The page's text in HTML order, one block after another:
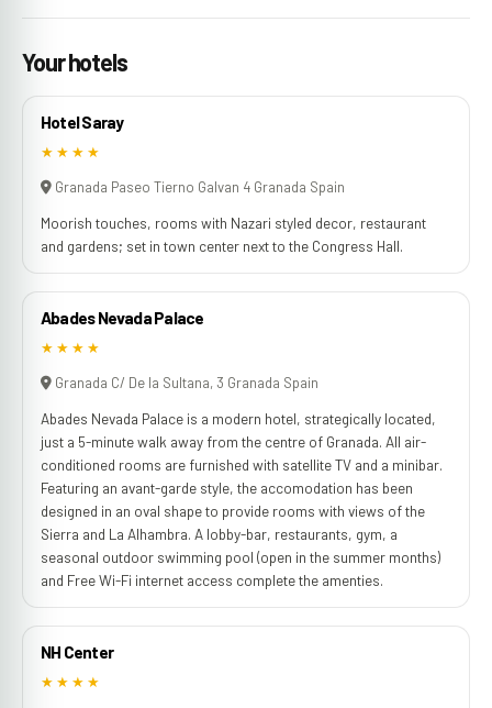
Your hotels
Hotel Saray
★★★★
Granada Paseo Tierno Galvan 4 Granada Spain
Moorish touches, rooms with Nazari styled decor, restaurant
and gardens; set in town center next to the Congress Hall.
Abades Nevada Palace
★★★★
Granada C/ De la Sultana, 3 Granada Spain
Abades Nevada Palace is a modern hotel, strategically located,
just a 5-minute walk away from the centre of Granada. All air-
conditioned rooms are furnished with satellite TV and a minibar.
Featuring an avant-garde style, the accomodation has been
designed in an oval shape to provide rooms with views of the
Sierra and La Alhambra. A lobby-bar, restaurants, gym, a
seasonal outdoor swimming pool (open in the summer months)
and Free Wi-Fi internet access complete the amenties.
NH Center
★★★★